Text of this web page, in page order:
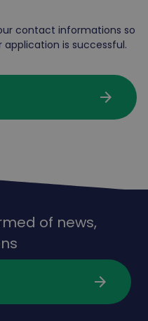
contact informations so
is successful.
arrow_forward
of news,
arrow_forward